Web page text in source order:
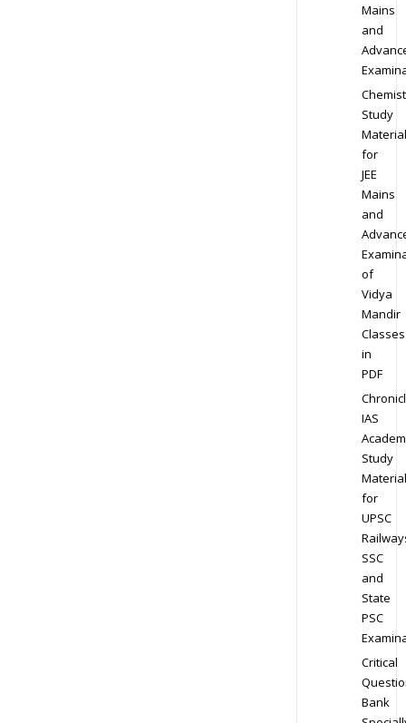
Mains
and
Study
Material
for
JEE
Mains
and
of
Vidya
Mandir
Classes
in
PDF
IAS
Study
Material
for
UPSC
SSC
and
State
PSC
Critical
Bank